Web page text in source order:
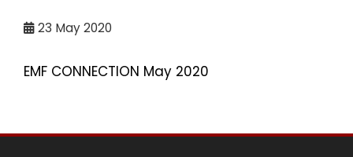
23 May 2020
EMF CONNECTION May 2020